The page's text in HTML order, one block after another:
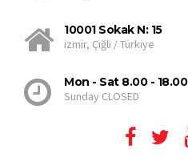
10001 Sokak N: 15
izmir, Çiğli / Türkiye
Mon - Sat 8.00 - 18.00
Sunday CLOSED